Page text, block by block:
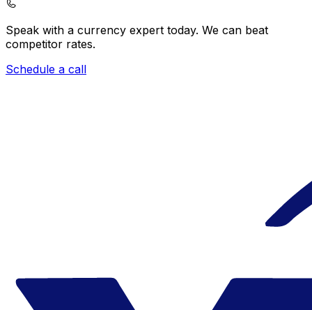
Speak with a currency expert today. We can beat
competitor rates.
Schedule a call